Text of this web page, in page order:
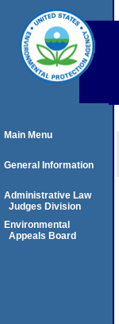
Main Menu
General Information
Administrative Law
Judges Division
Environmental
Appeals Board